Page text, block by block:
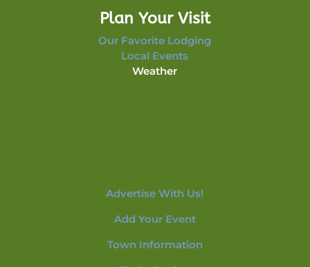
Plan Your Visit
Our Favorite Lodging
Local Events
Weather
Advertise With Us!
Add Your Event
Town Information